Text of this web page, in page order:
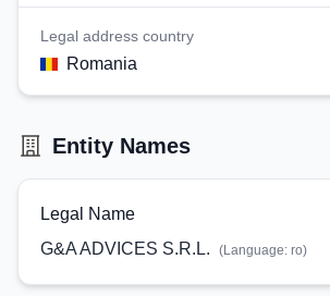
Legal address country
Romania
Entity Names
Legal Name
G&A ADVICES S.R.L.
(Language: ro)